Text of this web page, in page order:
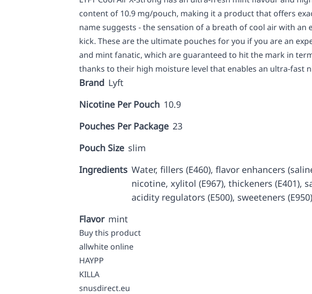
content of 10.9 mg/pouch, making it a product that offers
name suggests - the sensation of a breath of cool air with an
kick. These are the ultimate pouches for you if you are an
and mint fanatic, which are guaranteed to hit the mark in
thanks to their high moisture level that enables an ultra-fast
Brand Lyft
Nicotine Per Pouch 10.9
Pouches Per Package 23
Pouch Size slim
Ingredients Water, fillers (E460), flavor enhancers
nicotine, xylitol (E967), thickeners (E401),
acidity regulators (E500), sweeteners
Flavor mint
Buy this product
allwhite online
HAYPP
KILLA
snusdirect.eu